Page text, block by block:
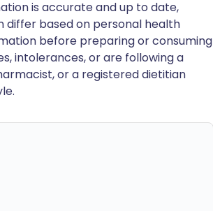
is accurate and up to date,
differ based on personal health
before preparing or consuming
intolerances, or are following a
or a registered dietitian